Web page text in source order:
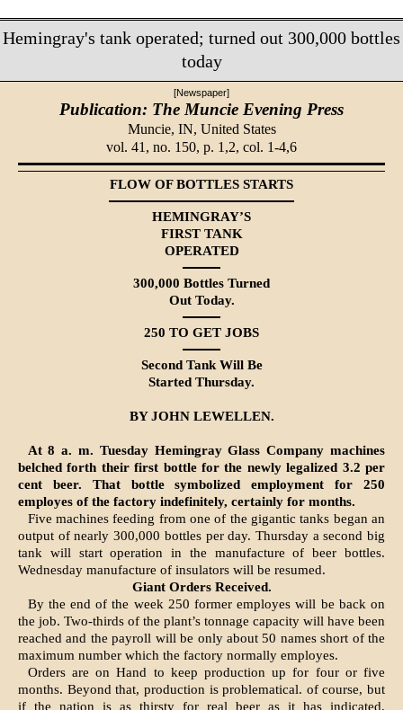
Hemingray's tank operated; turned out 300,000 bottles
today
[Newspaper]
Publication: The Muncie Evening Press
Muncie, IN, United States
vol. 41, no. 150, p. 1,2, col. 1-4,6
FLOW OF BOTTLES STARTS
HEMINGRAY’S
FIRST TANK
OPERATED
300,000 Bottles Turned
Out Today.
250 TO GET JOBS
Second Tank Will Be
Started Thursday.
BY JOHN LEWELLEN.
At 8 a. m. Tuesday Hemingray Glass Company machines
belched forth their first bottle for the newly legalized 3.2 per
cent beer. That bottle symbolized employment for 250
employes of the factory in­definitely, certainly for months.
Five machines feeding from one of the gigantic tanks began an
output of nearly 300,000 bottles per day. Thursday a second big
tank will start operation in the manufacture of beer bottles.
Wednesday manu­facture of insulators will be resumed.
Giant Orders Received.
By the end of the week 250 former employes will be back on
the job. Two-thirds of the plant’s tonnage capacity will have been
reached and the payroll will be only about 50 names short of the
maximum num­ber which the factory normally em­ployes.
Orders are on Hand to keep pro­duction up for four or five
months. Beyond that, production is proble­matical. of course, but
if the nation is as thirsty for real beer as it has indicated,